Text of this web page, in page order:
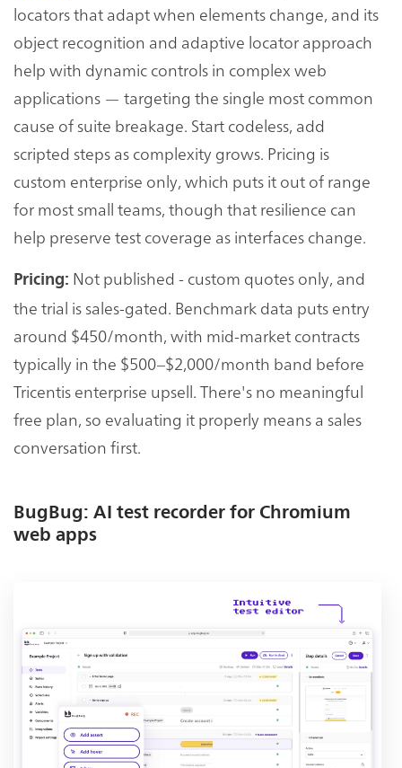
locators that adapt when elements change, and its
object recognition and adaptive locator approach
help with dynamic controls in complex web
applications — targeting the single most common
cause of suite breakage. Start codeless, add
scripted steps as complexity grows. Pricing is
custom enterprise only, which puts it out of range
for most small teams, though that resilience can
help preserve test coverage as interfaces change.
Pricing: Not published - custom quotes only, and
the trial is sales-gated. Benchmark data puts entry
around $450/month, with mid-market contracts
typically in the $500–$2,000/month band before
Tricentis enterprise upsell. There's no meaningful
free plan, so evaluating it properly means a sales
conversation first.
BugBug: AI test recorder for Chromium
web apps